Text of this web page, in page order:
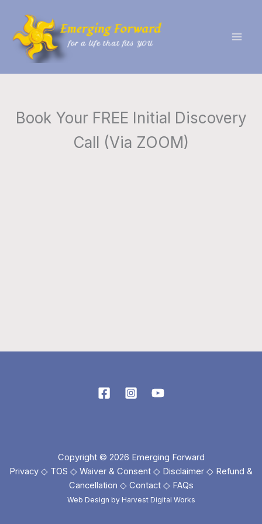
content
Book Your FREE Initial Discovery
Call (Via ZOOM)
Copyright © 2026 Emerging Forward
Privacy ◇ TOS ◇ Waiver & Consent ◇ Disclaimer ◇ Refund &
Cancellation ◇ Contact◇ FAQs
Web Design by Harvest Digital Works